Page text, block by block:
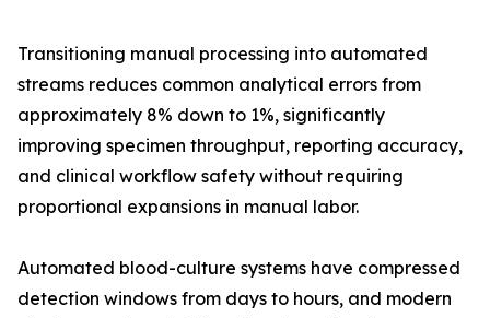
Transitioning manual processing into automated
streams reduces common analytical errors from
approximately 8% down to 1%, significantly
improving specimen throughput, reporting accuracy,
and clinical workflow safety without requiring
proportional expansions in manual labor.
Automated blood-culture systems have compressed
detection windows from days to hours, and modern